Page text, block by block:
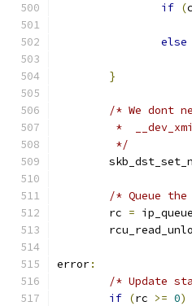
if (
else
}
/* We dont
*
	 */
/* Queue
	rc
=
error:
/* Update
if (rc >= 0)